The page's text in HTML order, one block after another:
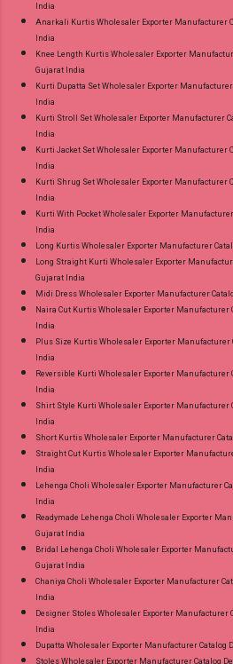
India
Anarkali Kurtis Wholesaler Exporter Manufacturer
India
Knee Length Kurtis Wholesaler Exporter
Gujarat India
Kurti Dupatta Set Wholesaler Exporter
India
Kurti Stroll Set Wholesaler Exporter Manufacturer
India
Kurti Jacket Set Wholesaler Exporter Manufacturer
India
Kurti Shrug Set Wholesaler Exporter Manufacturer
India
Kurti With Pocket Wholesaler Exporter
India
Long Kurtis Wholesaler Exporter Manufacturer
Long Straight Kurti Wholesaler Exporter
Gujarat India
Midi Dress Wholesaler Exporter Manufacturer
Naira Cut Kurtis Wholesaler Exporter Manufacturer
India
Plus Size Kurtis Wholesaler Exporter Manufacturer
India
Reversible Kurti Wholesaler Exporter Manufacturer
India
Shirt Style Kurti Wholesaler Exporter Manufacturer
India
Short Kurtis Wholesaler Exporter Manufacturer
Straight Cut Kurtis Wholesaler Exporter
India
Lehenga Choli Wholesaler Exporter Manufacturer
India
Readymade Lehenga Choli Wholesaler Exporter
Gujarat India
Bridal Lehenga Choli Wholesaler Exporter
Gujarat India
Chaniya Choli Wholesaler Exporter Manufacturer
India
Designer Stoles Wholesaler Exporter Manufacturer
India
Dupatta Wholesaler Exporter Manufacturer Catalog
Stoles Wholesaler Exporter Manufacturer Catalog